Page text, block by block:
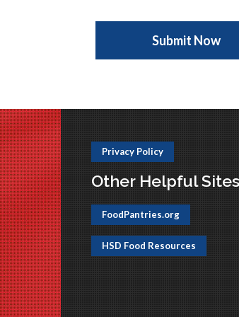
Privacy Policy
Other Helpful Sites
FoodPantries.org
HSD Food Resources